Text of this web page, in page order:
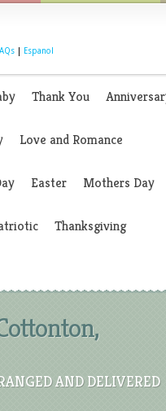
Espanol
Thank You
Love and Romance
Easter Mothers Day
Thanksgiving
AND DELIVERED